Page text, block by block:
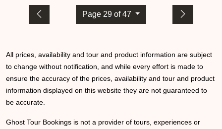
Page 29 of 47
All prices, availability and tour and product information are subject
to change without notification, and while every effort is made to
ensure the accuracy of the prices, availability and tour and product
information displayed on this website they are not guaranteed to
be accurate.
Ghost Tour Bookings is not a provider of tours, experiences or